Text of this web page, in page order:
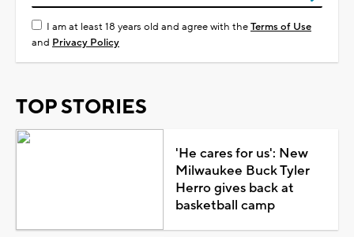
I am at least 18 years old and agree with theTerms of Use
and Privacy Policy
TOP STORIES
'He cares for us': New
Milwaukee Buck Tyler
Herro gives back at
basketball camp